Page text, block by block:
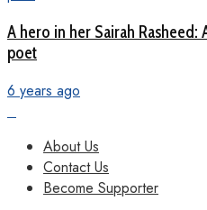
A hero in her Sairah
poet
6 years ago
About Us
Contact Us
Become Supporter